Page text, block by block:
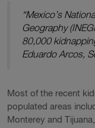
“Mexico’s
Geography
80,000
Eduardo Arcos,
Most of the recent
populated areas
Monterey and